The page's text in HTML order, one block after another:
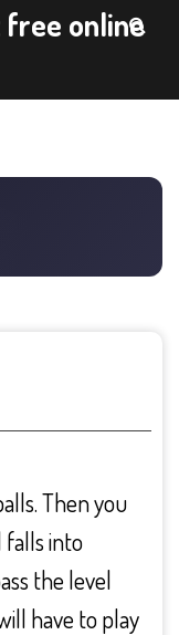
free online
Then you
falls into
the level
have to play